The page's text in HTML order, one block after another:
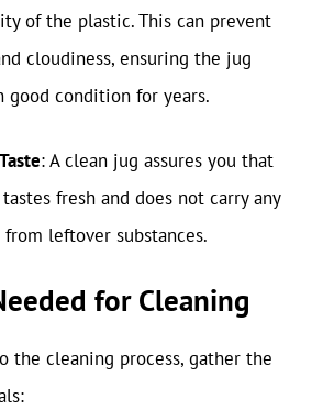
of the plastic. This can prevent
cloudiness, ensuring the jug
good condition for years.
: A clean jug assures you that
fresh and does not carry any
leftover substances.
for Cleaning
the cleaning process, gather the